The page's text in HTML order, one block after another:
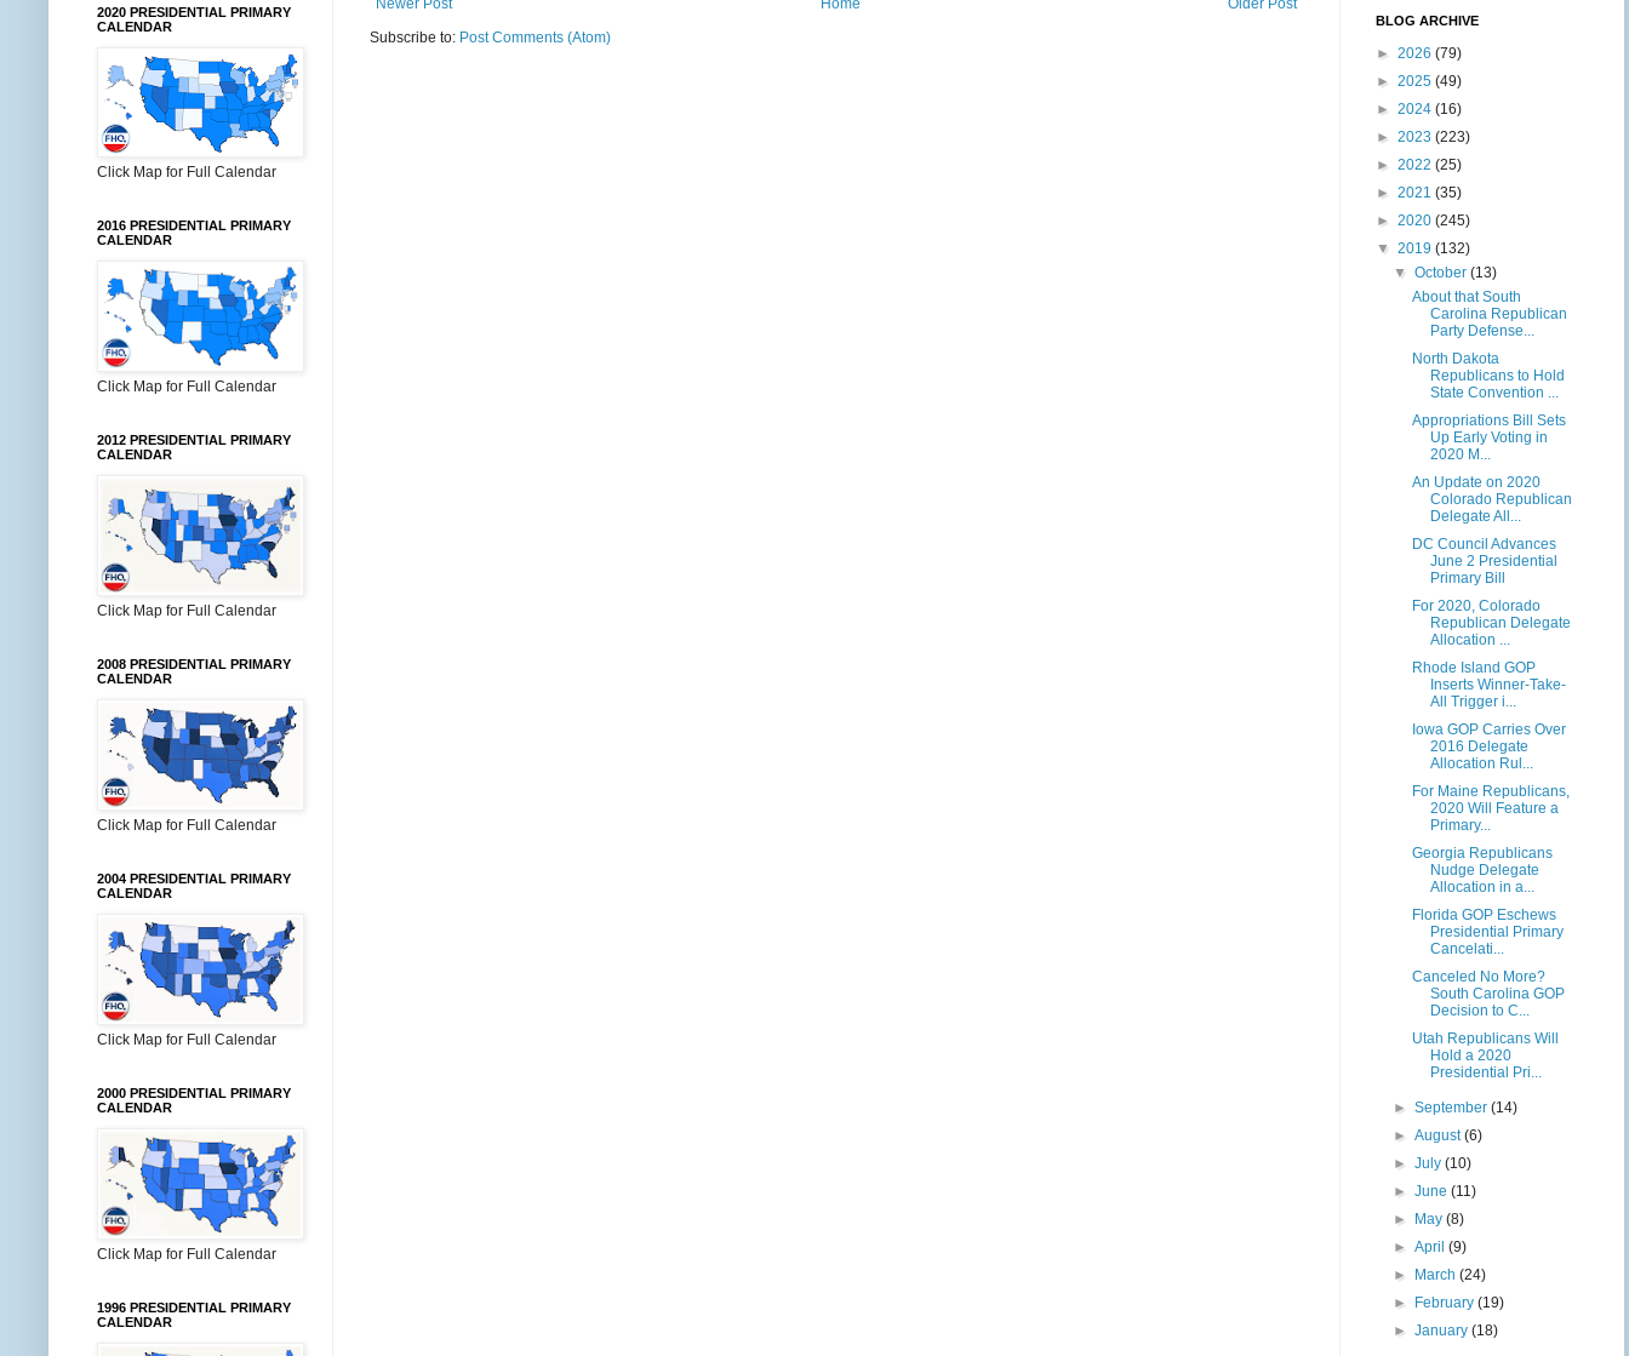
Subscribe to: Post Comments (Atom)
2020 PRESIDENTIAL PRIMARY
CALENDAR
Click Map for Full Calendar
2016 PRESIDENTIAL PRIMARY
CALENDAR
Click Map for Full Calendar
2012 PRESIDENTIAL PRIMARY
CALENDAR
Click Map for Full Calendar
2008 PRESIDENTIAL PRIMARY
CALENDAR
Click Map for Full Calendar
2004 PRESIDENTIAL PRIMARY
CALENDAR
Click Map for Full Calendar
2000 PRESIDENTIAL PRIMARY
CALENDAR
Click Map for Full Calendar
1996 PRESIDENTIAL PRIMARY
CALENDAR
BLOG ARCHIVE
► 2026 (79)
► 2025 (49)
► 2024 (16)
► 2023 (223)
► 2022 (25)
► 2021 (35)
► 2020 (245)
▼ 2019 (132)
▼October(13)
About that South
Carolina Republican
Party Defense...
North Dakota
Republicans to Hold
State Convention ...
Appropriations Bill Sets
Up Early Voting in
2020 M...
An Update on 2020
Colorado Republican
Delegate All...
DC Council Advances
June 2 Presidential
Primary Bill
For 2020, Colorado
Republican Delegate
Allocation ...
Rhode Island GOP
Inserts Winner-Take-
All Trigger i...
Iowa GOP Carries Over
2016 Delegate
Allocation Rul...
For Maine Republicans,
2020 Will Feature a
Primary...
Georgia Republicans
Nudge Delegate
Allocation in a...
Florida GOP Eschews
Presidential Primary
Cancelati...
Canceled No More?
South Carolina GOP
Decision to C...
Utah Republicans Will
Hold a 2020
Presidential Pri...
►September(14)
►August(6)
►July(10)
►June(11)
►
May(8)
►April(9)
►
March(24)
►
February(19)
►January(18)